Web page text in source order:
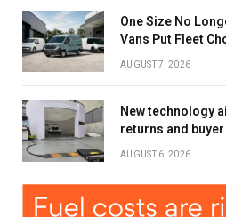
One Size No
Vans Put Fleet
AUGUST 7, 2026
New technology
returns and
AUGUST 6, 2026